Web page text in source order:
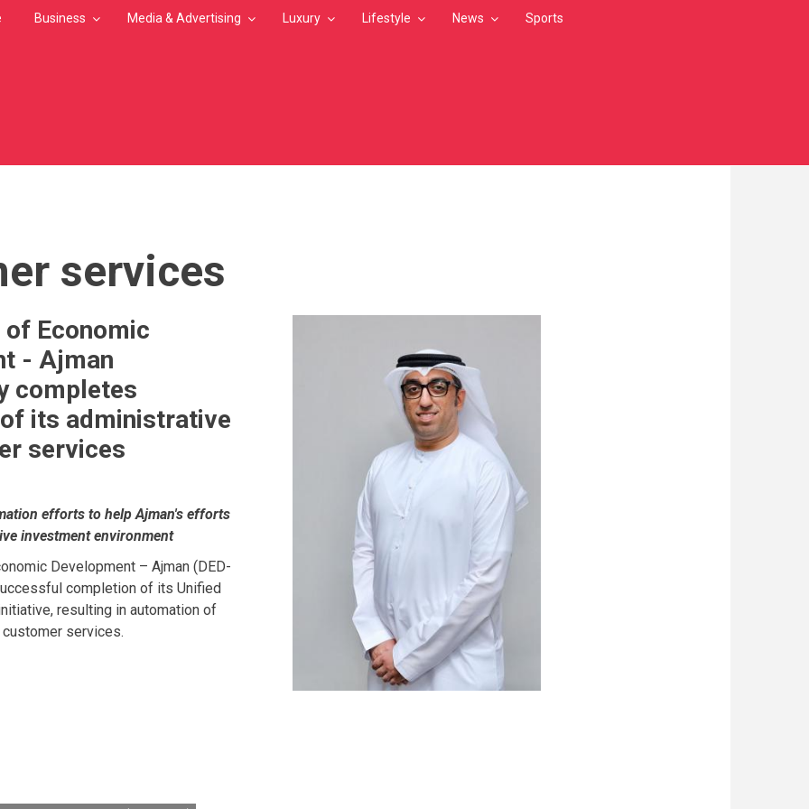
Business Media & Advertising Luxury Lifestyle News Sports
services
Economic
- Ajman
completes
its administrative
services
efforts to help Ajman's efforts
investment environment
Development – Ajman (DED-
completion of its Unified
resulting in automation of
services.